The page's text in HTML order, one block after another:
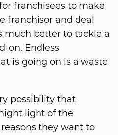
franchisees to make
franchisor and deal
much better to tackle a
on. Endless
is going on is a waste
possibility that
light of the
they want to